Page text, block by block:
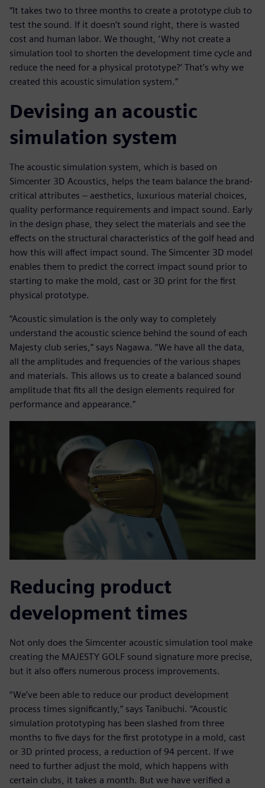
“It takes two to three months to create a prototype club to
test the sound. If it doesn’t sound right, there is wasted
cost and human labor. We thought, ‘Why not create a
simulation tool to shorten the development time cycle and
reduce the need for a physical prototype?’ That’s why we
created this acoustic simulation system.”
Devising an acoustic
simulation system
The acoustic simulation system, which is based on
Simcenter 3D Acoustics, helps the team balance the brand-
critical attributes – aesthetics, luxurious material choices,
quality performance requirements and impact sound. Early
in the design phase, they select the materials and see the
effects on the structural characteristics of the golf head and
how this will affect impact sound. The Simcenter 3D model
enables them to predict the correct impact sound prior to
starting to make the mold, cast or 3D print for the first
physical prototype.
“Acoustic simulation is the only way to completely
understand the acoustic science behind the sound of each
Majesty club series,” says Nagawa. “We have all the data,
all the amplitudes and frequencies of the various shapes
and materials. This allows us to create a balanced sound
amplitude that fits all the design elements required for
performance and appearance.”
Reducing product
development times
Not only does the Simcenter acoustic simulation tool make
creating the MAJESTY GOLF sound signature more precise,
but it also offers numerous process improvements.
“We’ve been able to reduce our product development
process times significantly,” says Tanibuchi. “Acoustic
simulation prototyping has been slashed from three
months to five days for the first prototype in a mold, cast
or 3D printed process, a reduction of 94 percent. If we
need to further adjust the mold, which happens with
certain clubs, it takes a month. But we have verified a